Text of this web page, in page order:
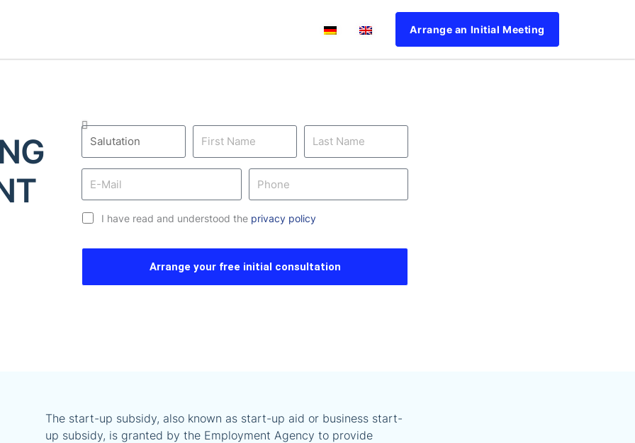
Arrange an Initial Meeting
I have read and understood the privacy policy
Arrange your free initial consultation
The start-up subsidy, also known as start-up aid or business start-
up subsidy, is granted by the Employment Agency to provide